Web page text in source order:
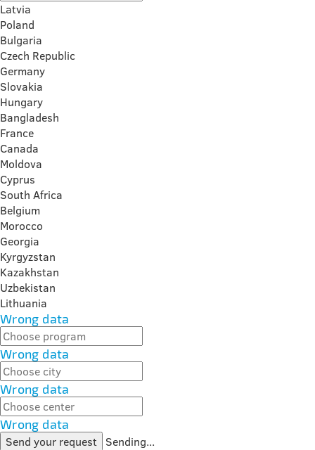
Latvia
Poland
Bulgaria
Czech Republic
Germany
Slovakia
Hungary
Bangladesh
France
Canada
Moldova
Cyprus
South Africa
Belgium
Morocco
Georgia
Kyrgyzstan
Kazakhstan
Uzbekistan
Lithuania
Wrong data
Wrong data
Wrong data
Wrong data
Send your request Sending...